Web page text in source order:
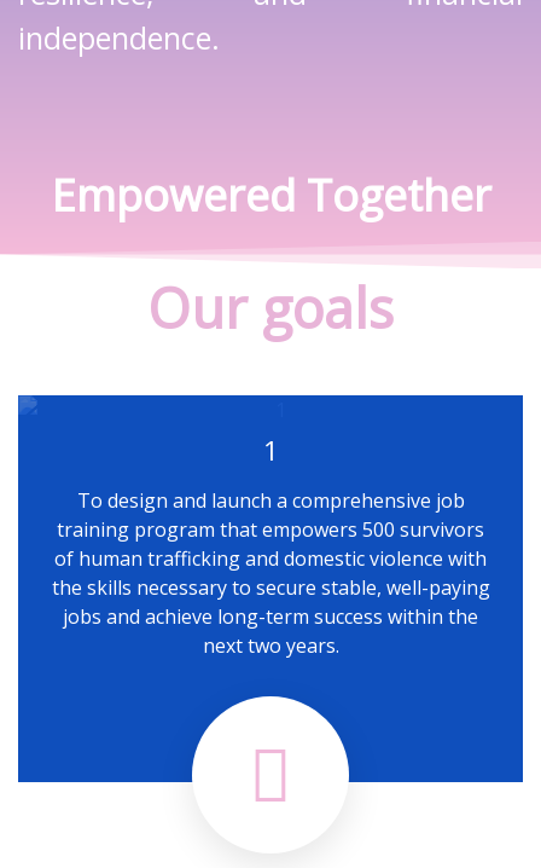
independence.
Empowered Together
Our goals
1
To design and launch a comprehensive job
training program that empowers 500 survivors
of human trafficking and domestic violence with
the skills necessary to secure stable, well-paying
jobs and achieve long-term success within the
next two years.